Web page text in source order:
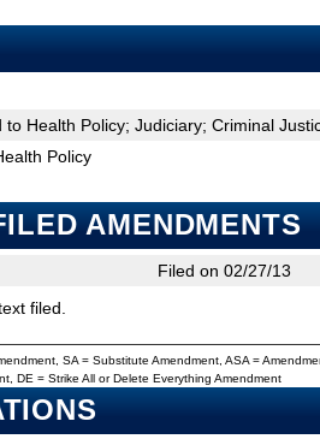
to Health Policy; Judiciary; Criminal
Policy
AMENDMENTS
Filed on 02/27/13
filed.
SA = Substitute Amendment, ASA =
DE = Strike All or Delete Everything Amendment